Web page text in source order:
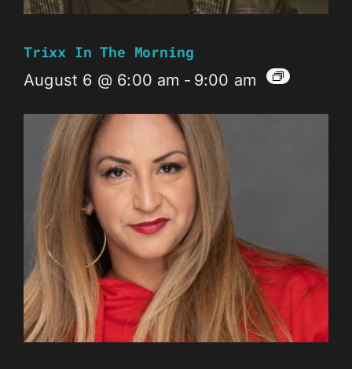
Trixx In The Morning
August 6 @ 6:00 am - 9:00 am